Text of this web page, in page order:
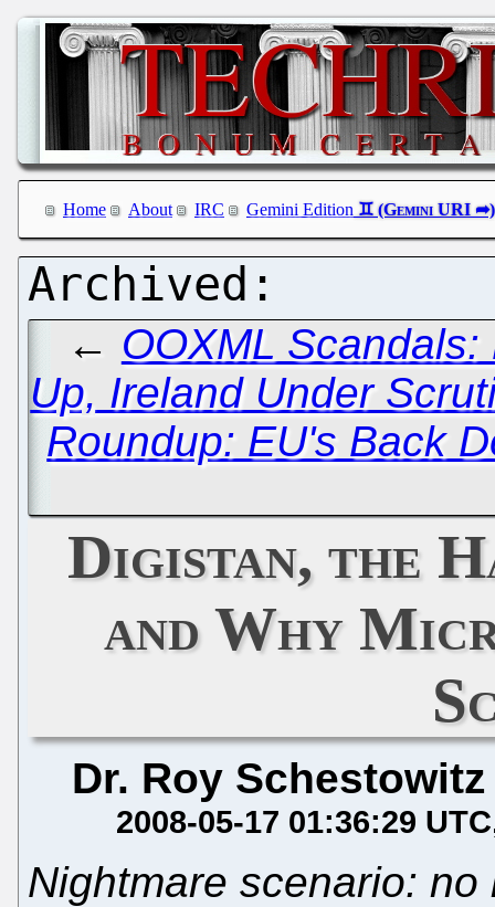
Home About IRC Gemini Edition
← OOXML
Up, Ireland Under
Roundup: EU's Back
Digistan, the
and Why
Dr. Roy Schestowitz
2008-05-17 01:36:29 UTC
Nightmare scenario: no